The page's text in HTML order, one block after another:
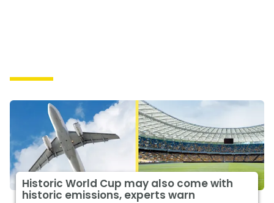
Historic World Cup may also come with
historic emissions, experts warn